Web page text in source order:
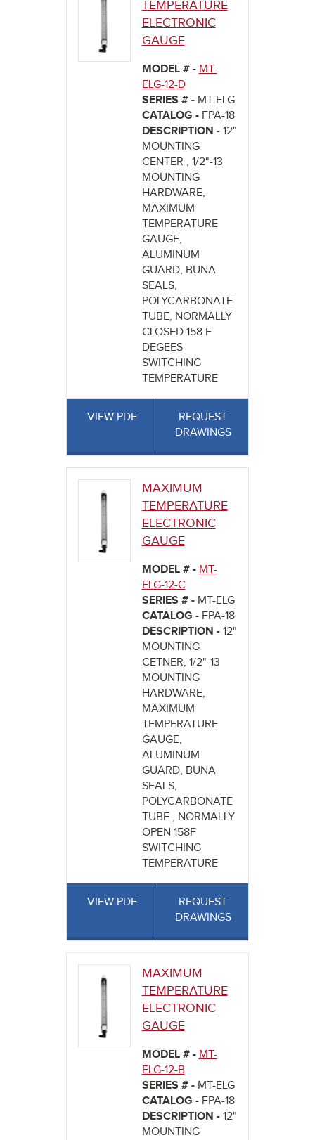
TEMPERATURE
ELECTRONIC
GAUGE
MODEL # - MT-
ELG-12-D
SERIES # - MT-ELG
CATALOG - FPA-18
DESCRIPTION - 12"
MOUNTING
CENTER , 1/2"-13
MOUNTING
HARDWARE,
MAXIMUM
TEMPERATURE
GAUGE,
ALUMINUM
GUARD, BUNA
SEALS,
POLYCARBONATE
TUBE, NORMALLY
CLOSED 158 F
DEGEES
SWITCHING
TEMPERATURE
VIEW PDF
REQUEST
DRAWINGS
MAXIMUM
TEMPERATURE
ELECTRONIC
GAUGE
MODEL # - MT-
ELG-12-C
SERIES # - MT-ELG
CATALOG - FPA-18
DESCRIPTION - 12"
MOUNTING
CETNER, 1/2"-13
MOUNTING
HARDWARE,
MAXIMUM
TEMPERATURE
GAUGE,
ALUMINUM
GUARD, BUNA
SEALS,
POLYCARBONATE
TUBE , NORMALLY
OPEN 158F
SWITCHING
TEMPERATURE
VIEW PDF
REQUEST
DRAWINGS
MAXIMUM
TEMPERATURE
ELECTRONIC
GAUGE
MODEL # - MT-
ELG-12-B
SERIES # - MT-ELG
CATALOG - FPA-18
DESCRIPTION - 12"
MOUNTING